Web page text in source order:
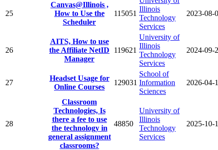
25
Canvas@Illinois ,
How to Use the
Scheduler
115051
Illinois
Technology
Services
2023-08-
26
AITS, How to use
the Affiliate NetID
Manager
119621
University of
Illinois
Technology
Services
2024-09-
27
Headset Usage for
Online Courses
129031
School of
Information
Sciences
2026-04-
28
Classroom
Technologies, Is
there a fee to use
the technology in
general assignment
classrooms?
48850
University of
Illinois
Technology
Services
2025-10-